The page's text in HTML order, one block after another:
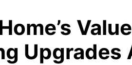
Upgrades